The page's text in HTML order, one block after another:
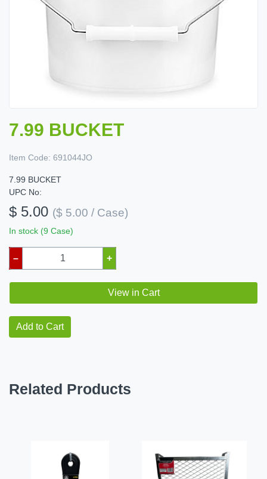
7.99 BUCKET
Item Code: 691044JO
7.99 BUCKET
UPC No:
$ 5.00 ($ 5.00 / Case)
In stock (9 Case)
– +
View in Cart
Add to Cart
Related Products